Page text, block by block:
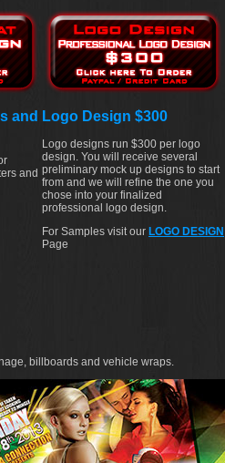
and
and
Logo Design $300
Logo designs run $300 per logo
design. You will receive several
preliminary mock up designs to start
from and we will refine the one you
chose into your finalized
professional logo design.
For Samples visit our LOGO DESIGN
Page
billboards and vehicle wraps.